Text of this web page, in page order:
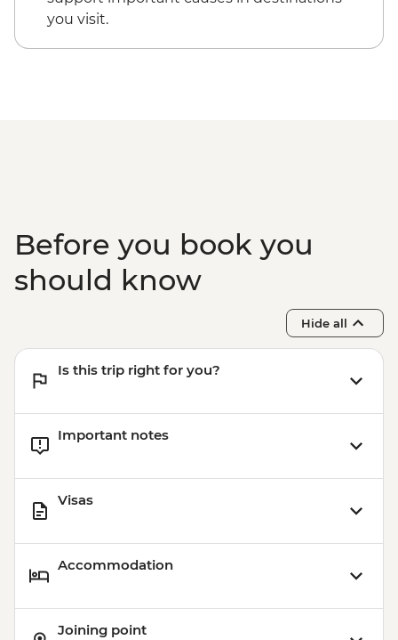
you visit.
Before you book you
should know
Hide all
Is this trip right for you?
Important notes
Visas
Accommodation
Joining point